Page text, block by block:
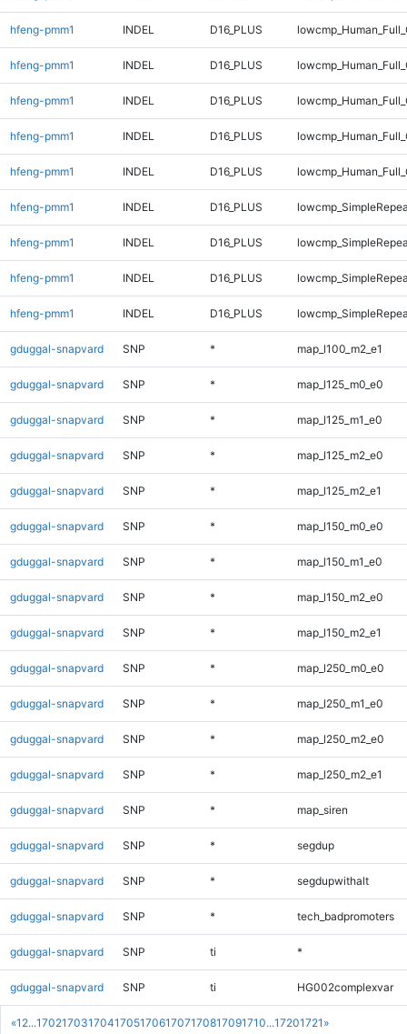
«1 2...170217031704170517061707170817091710...17201721 »
hfeng-pmm1 INDEL D16_PLUS
hfeng-pmm1 INDEL D16_PLUS
hfeng-pmm1 INDEL D16_PLUS
hfeng-pmm1 INDEL D16_PLUS
hfeng-pmm1 INDEL D16_PLUS
hfeng-pmm1 INDEL D16_PLUS
hfeng-pmm1 INDEL D16_PLUS
hfeng-pmm1 INDEL D16_PLUS
hfeng-pmm1 INDEL D16_PLUS
gduggal-snapvard SNP * map_l100_m2_e1
gduggal-snapvard SNP * map_l125_m0_e0
gduggal-snapvard SNP * map_l125_m1_e0
gduggal-snapvard SNP * map_l125_m2_e0
gduggal-snapvard SNP * map_l125_m2_e1
gduggal-snapvard SNP * map_l150_m0_e0
gduggal-snapvard SNP * map_l150_m1_e0
gduggal-snapvard SNP * map_l150_m2_e0
gduggal-snapvard SNP * map_l150_m2_e1
gduggal-snapvard SNP * map_l250_m0_e0
gduggal-snapvard SNP * map_l250_m1_e0
gduggal-snapvard SNP * map_l250_m2_e0
gduggal-snapvard SNP * map_l250_m2_e1
gduggal-snapvard SNP * map_siren
gduggal-snapvard SNP * segdup
gduggal-snapvard SNP * segdupwithalt
gduggal-snapvard SNP * tech_badpromoters
gduggal-snapvard SNP ti *
gduggal-snapvard SNP ti HG002complexvar